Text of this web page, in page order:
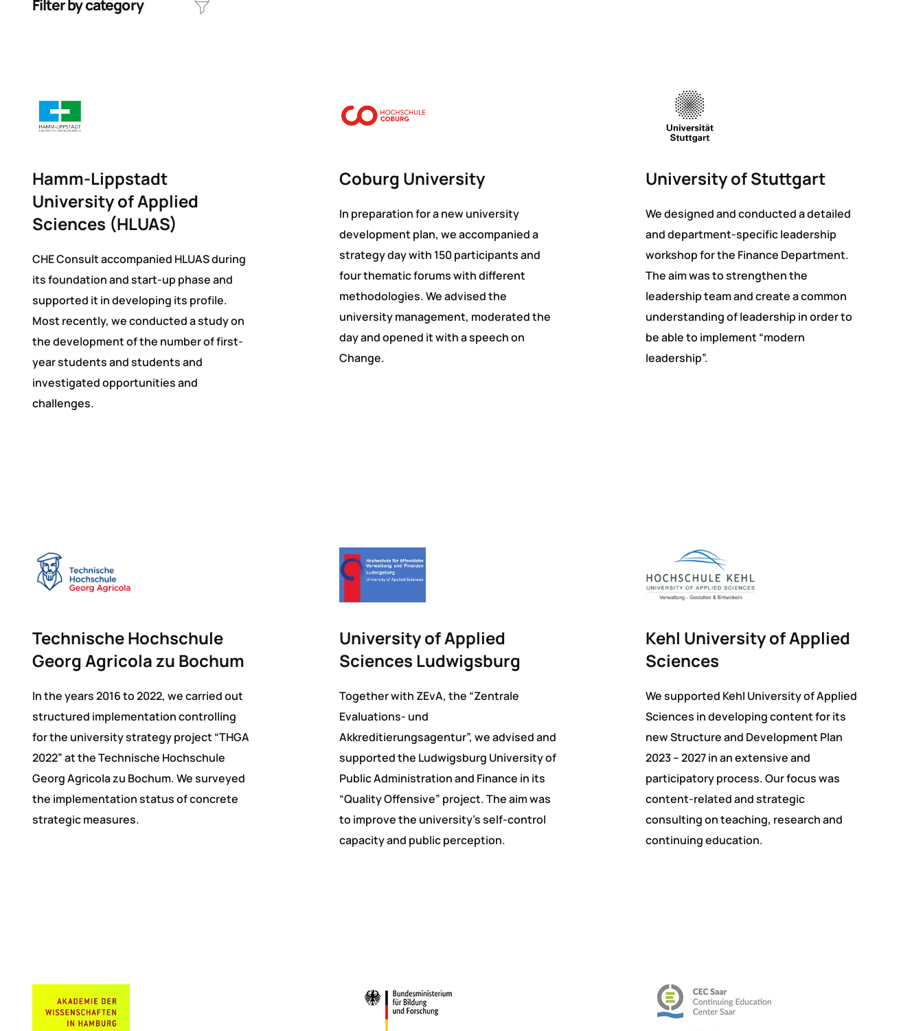
Filter by category
Hamm-Lippstadt
University of Applied
Sciences (HLUAS)
CHE Consult accompanied HLUAS during
its foundation and start-up phase and
supported it in developing its profile.
Most recently, we conducted a study on
the development of the number of first-
year students and students and
investigated opportunities and
challenges.
Coburg University
In preparation for a new university
development plan, we accompanied a
strategy day with 150 participants and
four thematic forums with different
methodologies. We advised the
university management, moderated the
day and opened it with a speech on
Change.
University of Stuttgart
We designed and conducted a detailed
and department-specific leadership
workshop for the Finance Department.
The aim was to strengthen the
leadership team and create a common
understanding of leadership in order to
be able to implement “modern
leadership”.
Technische Hochschule
Georg Agricola zu Bochum
In the years 2016 to 2022, we carried out
structured implementation controlling
for the university strategy project “THGA
2022” at the Technische Hochschule
Georg Agricola zu Bochum. We surveyed
the implementation status of concrete
strategic measures.
University of Applied
Sciences Ludwigsburg
Together with ZEvA, the “Zentrale
Evaluations- und
Akkreditierungsagentur”, we advised and
supported the Ludwigsburg University of
Public Administration and Finance in its
“Quality Offensive” project. The aim was
to improve the university’s self-control
capacity and public perception.
Kehl University of Applied
Sciences
We supported Kehl University of Applied
Sciences in developing content for its
new Structure and Development Plan
2023 – 2027 in an extensive and
participatory process. Our focus was
content-related and strategic
consulting on teaching, research and
continuing education.